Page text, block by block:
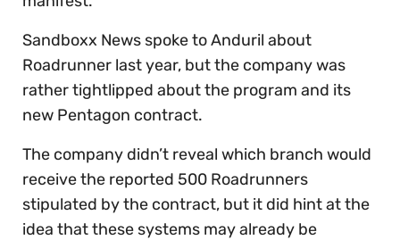
Sandboxx News spoke to Anduril about
Roadrunner last year, but the company was
rather tightlipped about the program and its
new Pentagon contract.
The company didn’t reveal which branch would
receive the reported 500 Roadrunners
stipulated by the contract, but it did hint at the
idea that these systems may already be